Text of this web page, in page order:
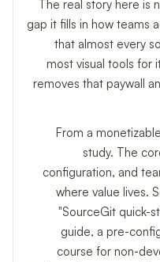
The real story here is
gap it fills in how teams
that almost every
most visual tools for
removes that paywall
From a
study. The
configuration, and
where value lives.
"SourceGit quick-
guide, a pre-
course for non-